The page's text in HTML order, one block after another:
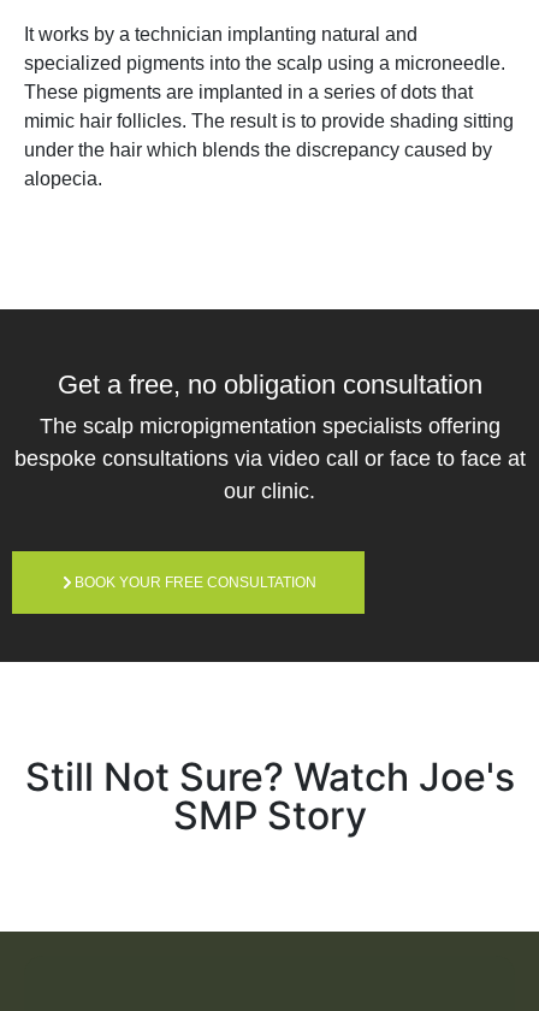
It works by a technician implanting natural and
specialized pigments into the scalp using a microneedle.
These pigments are implanted in a series of dots that
mimic hair follicles. The result is to provide shading sitting
under the hair which blends the discrepancy caused by
alopecia.
Get a free, no obligation consultation
The scalp micropigmentation specialists offering
bespoke consultations via video call or face to face at
our clinic.
BOOK YOUR FREE CONSULTATION
Still Not Sure? Watch Joe's
SMP Story